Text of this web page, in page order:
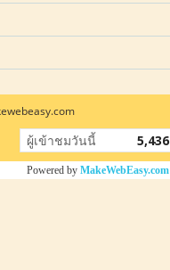
ผู้เข้าชมวันนี้ 5,436
Powered by MakeWebEasy.com